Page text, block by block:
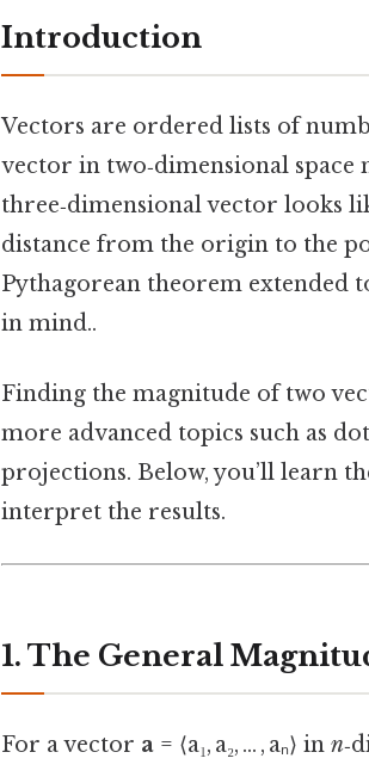
Introduction
Vectors are ordered lists of
vector in two‑dimensional
three‑dimensional vector looks
distance from the origin to the
Pythagorean theorem extended
in mind..
Finding the magnitude of two
more advanced topics such as
projections. Below, you’ll learn
interpret the results.
1. The General
For a vector a = ⟨a₁, a₂, … , aₙ⟩ in n